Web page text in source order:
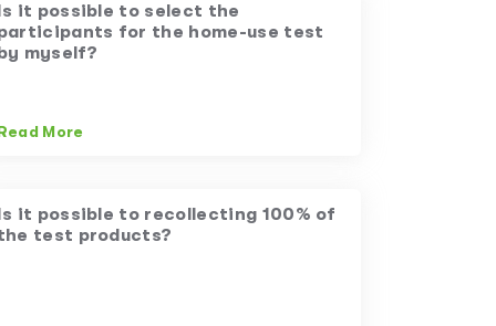
it possible to select the
for the home-use test
myself?
More
it possible to recollecting 100% of
test products?